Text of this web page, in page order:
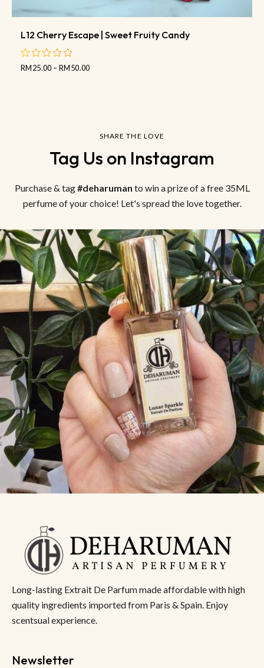
L12 Cherry Escape | Sweet Fruity Candy
out
RM25.00 –RM50.00
SHARE THE LOVE
Tag Us on Instagram
Purchase & tag#deharuman to win a prize of a free 35ML
perfume of your choice! Let's spread the love together.
Long-lasting Extrait De Parfum made affordable with high
quality ingredients imported from Paris & Spain. Enjoy
scentsual experience.
Newsletter